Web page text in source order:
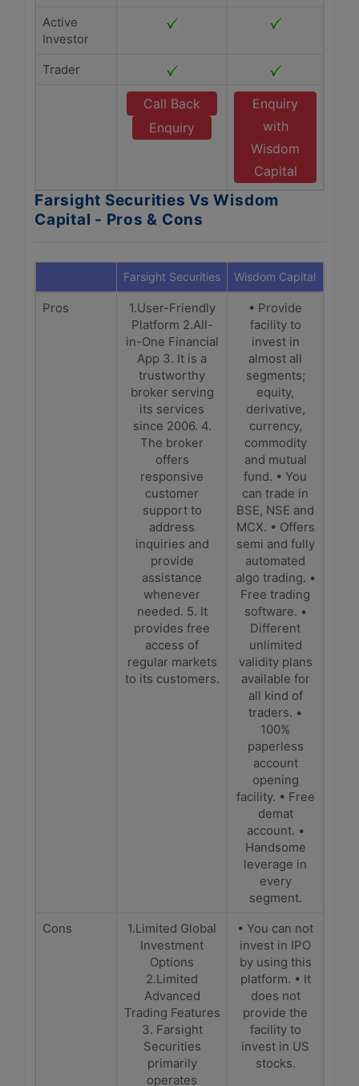
Active
Investor
Trader
Call Back
Enquiry
Enquiry
with
Wisdom
Capital
Farsight Securities Vs Wisdom
Capital - Pros & Cons
Farsight Securities Wisdom Capital
Pros
1.User-Friendly
Platform 2.All-
in-One Financial
App 3. It is a
trustworthy
broker serving
its services
since 2006. 4.
The broker
offers
responsive
customer
support to
address
inquiries and
provide
assistance
whenever
needed. 5. It
provides free
access of
regular markets
to its customers.
• Provide
facility to
invest in
almost all
segments;
equity,
derivative,
currency,
commodity
and mutual
fund. • You
can trade in
BSE, NSE and
MCX. • Offers
semi and fully
automated
algo trading. •
Free trading
software. •
Different
unlimited
validity plans
available for
all kind of
traders. •
100%
paperless
account
opening
facility. • Free
demat
account. •
Handsome
leverage in
every
segment.
Cons
1.Limited Global
Investment
Options
2.Limited
Advanced
Trading Features
3. Farsight
Securities
primarily
operates
• You can not
invest in IPO
by using this
platform. • It
does not
provide the
facility to
invest in US
stocks.